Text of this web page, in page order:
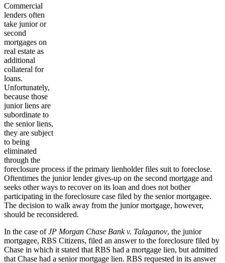
Commercial
lenders often
take junior or
second
mortgages on
real estate as
additional
collateral for
loans.
Unfortunately,
because those
junior liens are
subordinate to
the senior liens,
they are subject
to being
eliminated
through the
foreclosure process if the primary lienholder files suit to foreclose.
Oftentimes the junior lender gives-up on the second mortgage and
seeks other ways to recover on its loan and does not bother
participating in the foreclosure case filed by the senior mortgagee.
The decision to walk away from the junior mortgage, however,
should be reconsidered.
In the case ofJP Morgan Chase Bank v. Talaganov, the junior
mortgagee, RBS Citizens, filed an answer to the foreclosure filed by
Chase in which it stated that RBS had a mortgage lien, but admitted
that Chase had a senior mortgage lien. RBS requested in its answer